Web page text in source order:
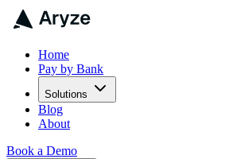
Home
Pay by Bank
Solutions
Blog
About
Book a Demo